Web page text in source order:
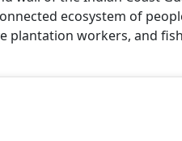
ecosystem of
plantation workers, and